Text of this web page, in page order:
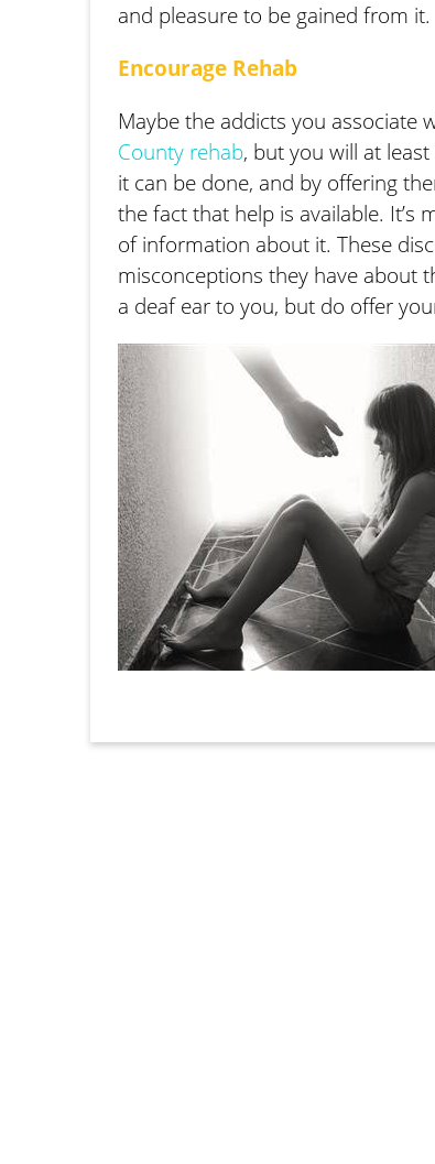
and pleasure to be gained from it.
Encourage Rehab
Maybe the addicts you associate
County rehab, but you will at
it can be done, and by offering
the fact that help is available.
of information about it. These
misconceptions they have about
a deaf ear to you, but do offer